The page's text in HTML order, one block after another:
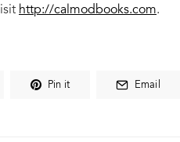
http://calmodbooks.com.
Pin it Email